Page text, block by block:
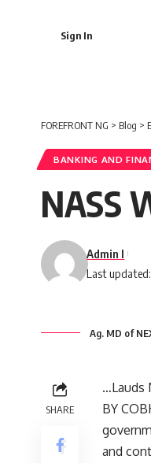
Sign In
FOREFRONT NG > Blog >
BANKING AND
NASS
Last
Admin I
Ag. MD of
SHARE
…Lauds
BY
and